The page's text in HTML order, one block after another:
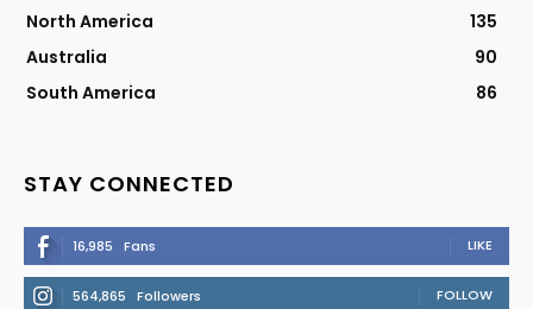
North America
135
Australia
90
South America
86
STAY CONNECTED
16,985 Fans LIKE
564,865 Followers FOLLOW